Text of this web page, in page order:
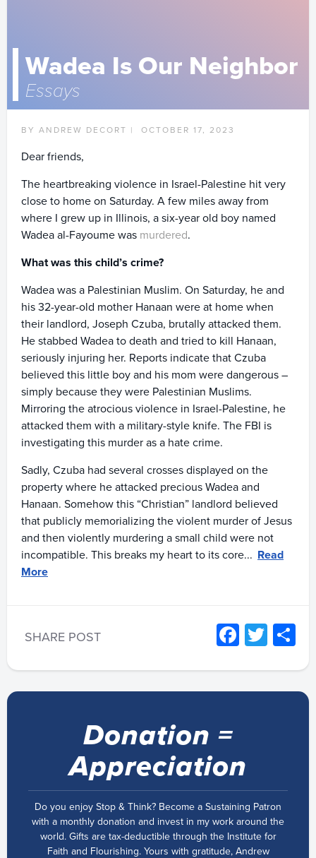
Wadea Is Our Neighbor
Essays
BY ANDREW DECORT | OCTOBER 17, 2023
Dear friends,
The heartbreaking violence in Israel-Palestine hit very
close to home on Saturday. A few miles away from
where I grew up in Illinois, a six-year old boy named
Wadea al-Fayoume was murdered.
What was this child’s crime?
Wadea was a Palestinian Muslim. On Saturday, he and
his 32-year-old mother Hanaan were at home when
their landlord, Joseph Czuba, brutally attacked them.
He stabbed Wadea to death and tried to kill Hanaan,
seriously injuring her. Reports indicate that Czuba
believed this little boy and his mom were dangerous –
simply because they were Palestinian Muslims.
Mirroring the atrocious violence in Israel-Palestine, he
attacked them with a military-style knife. The FBI is
investigating this murder as a hate crime.
Sadly, Czuba had several crosses displayed on the
property where he attacked precious Wadea and
Hanaan. Somehow this “Christian” landlord believed
that publicly memorializing the violent murder of Jesus
and then violently murdering a small child were not
incompatible. This breaks my heart to its core... Read
More
SHARE POST
Donation =
Appreciation
Do you enjoy Stop & Think? Become a Sustaining Patron
with a monthly donation and invest in my work around the
world. Gifts are tax-deductible through the Institute for
Faith and Flourishing. Yours with gratitude, Andrew